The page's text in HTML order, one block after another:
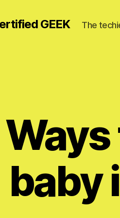
GEEK The
baby